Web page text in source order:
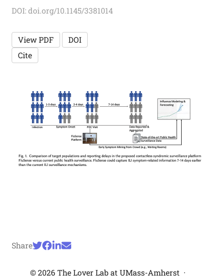
DOI: doi.org/10.1145/3381014
View PDF
DOI
Cite
Share
© 2026 The Lover Lab at UMass-Amherst ·